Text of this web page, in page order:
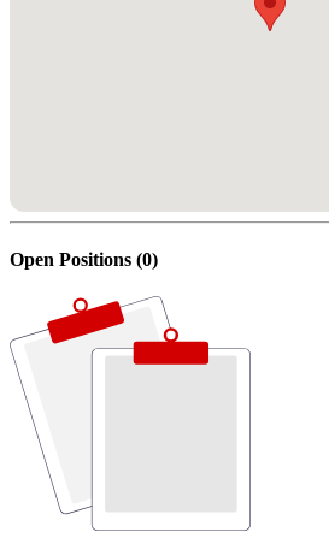
Open Positions (0)